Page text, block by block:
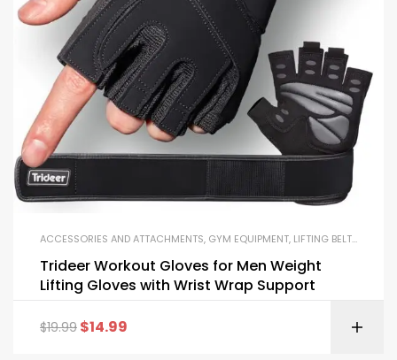
ACCESSORIES AND ATTACHMENTS, GYM EQUIPMENT, LIFTING BELTS AND GLOVES
Trideer Workout Gloves for Men Weight
Lifting Gloves with Wrist Wrap Support
$19.99 $14.99